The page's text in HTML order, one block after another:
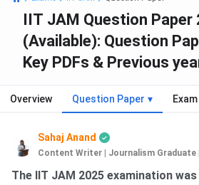
IIT JAM Question Paper
(Available): Question
Key PDFs & Previous
Overview Question Paper ▾
Sahaj Anand
Content Writer | Journalism Graduate
The IIT JAM 2025 examination